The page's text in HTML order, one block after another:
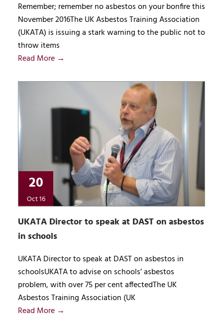
Remember; remember no asbestos on your bonfire this
November 2016The UK Asbestos Training Association
(UKATA) is issuing a stark warning to the public not to
throw items
Read More →
20
Oct 16
UKATA Director to speak at DAST on asbestos
in schools
UKATA Director to speak at DAST on asbestos in
schoolsUKATA to advise on schools’ asbestos
problem, with over 75 per cent affectedThe UK
Asbestos Training Association (UK
Read More →